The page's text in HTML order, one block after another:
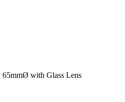
with Glass Lens